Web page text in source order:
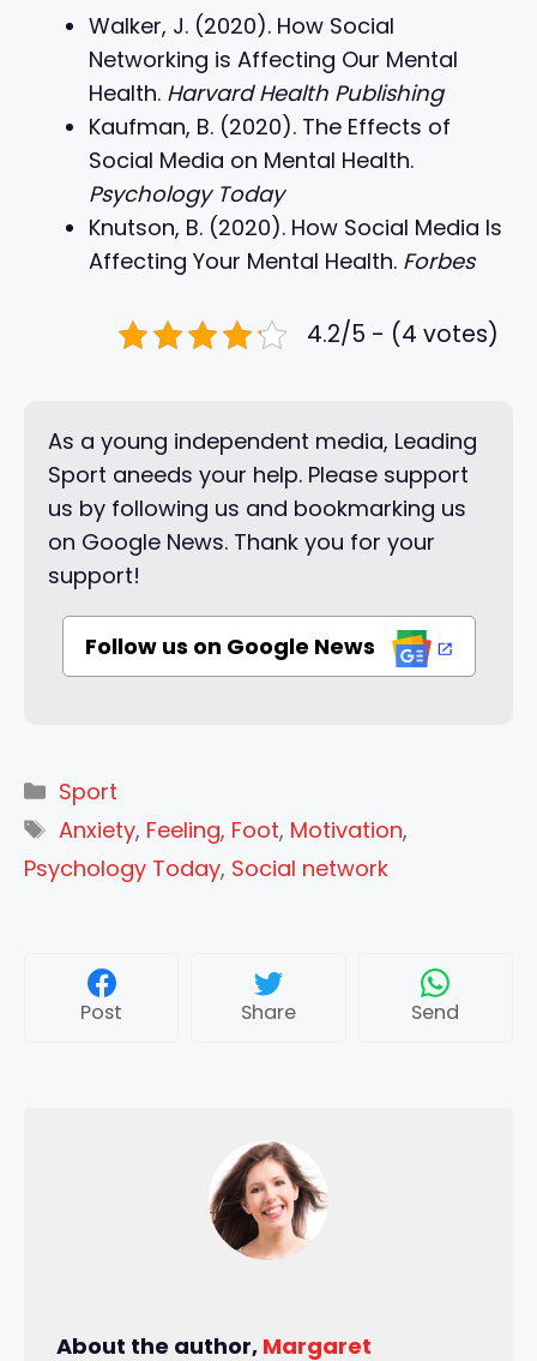
Walker, J. (2020). How Social
Networking is Affecting Our Mental
Health. Harvard Health Publishing
Kaufman, B. (2020). The Effects of
Social Media on Mental Health.
Psychology Today
Knutson, B. (2020). How Social Media Is
Affecting Your Mental Health. Forbes
4.2/5 - (4 votes)
As a young independent media, Leading
Sport aneeds your help. Please support
us by following us and bookmarking us
on Google News. Thank you for your
support!
Follow us on Google News
Categories
Sport
Tags
Anxiety, Feeling, Foot, Motivation,
Psychology Today, Social network
Post Share Send
About the author, Margaret